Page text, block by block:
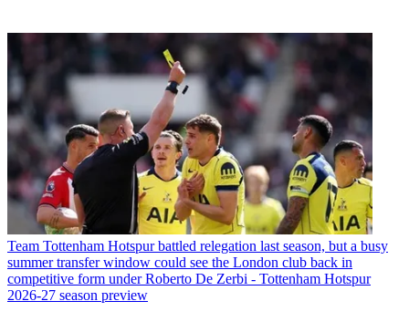
Team Tottenham Hotspur battled relegation last season, but a busy
summer transfer window could see the London club back in
competitive form under Roberto De Zerbi - Tottenham Hotspur
2026-27 season preview